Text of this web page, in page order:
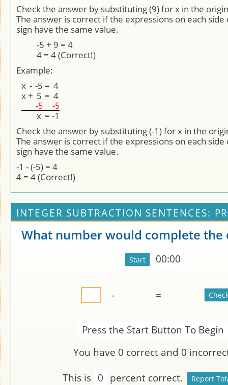
Check the answer by substituting (9) for x in the
The answer is correct if the expressions on each side
sign have the same value.
-5 + 9 = 4
4 = 4 (Correct!)
Example:
x - -5 = 4
x+ 5 = 4
-5 -5
x = -1
Check the answer by substituting (-1) for x in the
The answer is correct if the expressions on each side
sign have the same value.
-1 - (-5) = 4
4 = 4 (Correct!)
INTEGER SUBTRACTION SENTENCES:
What number would complete the
00:00
- =
Press the Start Button To Begin
You have 0 correct and 0
This is 0 percent correct.